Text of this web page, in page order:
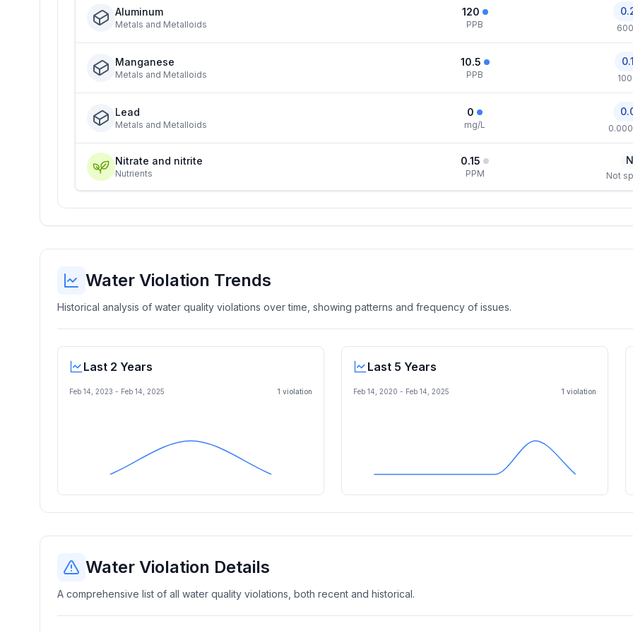
Aluminum
Metals and Metalloids
120
PPB
Manganese
Metals and Metalloids
10.5
PPB
Lead
Metals and Metalloids
0
mg/L
Nitrate and nitrite
Nutrients
0.15
PPM Not
Water Violation Trends
Historical analysis of water quality violations over time, showing patterns and frequency of issues.
Last 2 Years
Feb 14, 2023 - Feb 14, 2025 1 violation
Last 5 Years
Feb 14, 2020 - Feb 14, 2025 1 violation
Water Violation Details
A comprehensive list of all water quality violations, both recent and historical.